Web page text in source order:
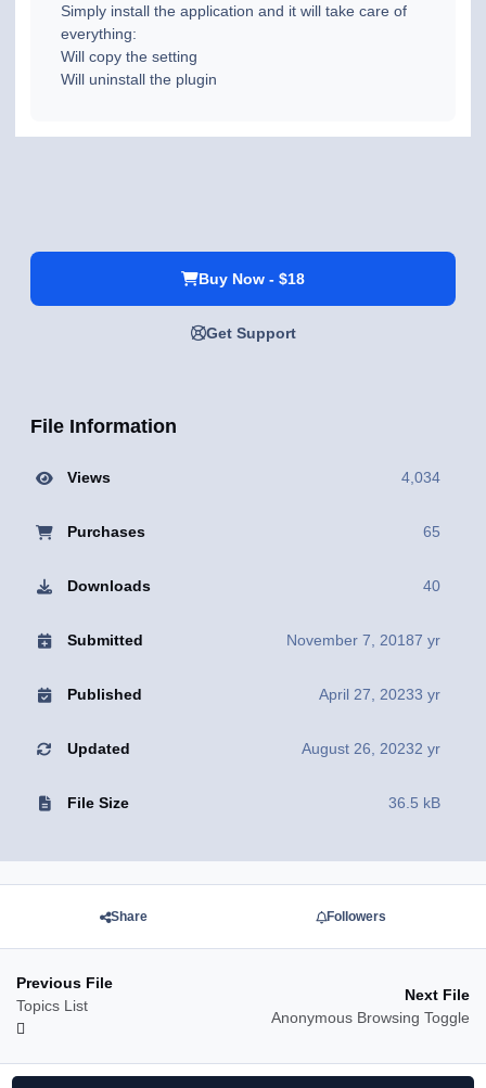
Simply install the application and it will take care of
everything:
Will copy the setting
Will uninstall the plugin
Buy Now - $18
Get Support
File Information
Views 4,034
Purchases 65
Downloads 40
Submitted November 7, 20187 yr
Published April 27, 20233 yr
Updated August 26, 20232 yr
File Size 36.5 kB
Share Followers
Previous File
Topics List
Next File
Anonymous Browsing Toggle